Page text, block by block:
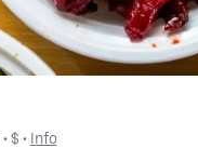
• $ • Info